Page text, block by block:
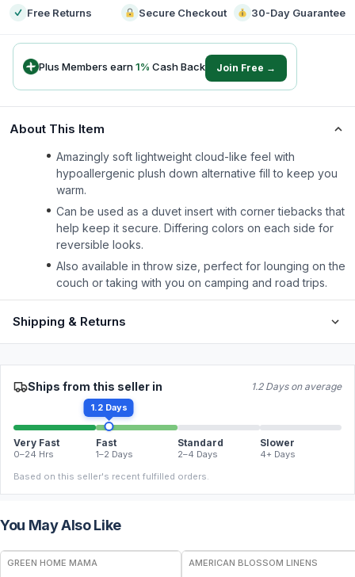
Free Returns Secure Checkout 30-Day Guarantee
Plus Members earn1% Cash Back Join Free →
About This Item
Amazingly soft lightweight cloud-like feel with
hypoallergenic plush down alternative fill to keep you
warm.
Can be used as a duvet insert with corner tiebacks that
help keep it secure. Differing colors on each side for
reversible looks.
Also available in throw size, perfect for lounging on the
couch or taking with you on camping and road trips.
Shipping & Returns
Ships from this seller in 1.2 Days on average
1.2 Days
Very Fast
0–24 Hrs
Fast
1–2 Days
Standard
2–4 Days
Slower
4+ Days
Based on this seller's recent fulfilled orders.
You May Also Like
FREE
GREEN HOME MAMA
AMERICAN BLOSSOM LINENS